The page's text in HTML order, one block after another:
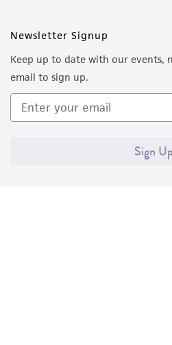
Newsletter Signup
Keep up to date with our events,
email to sign up.
Sign Up